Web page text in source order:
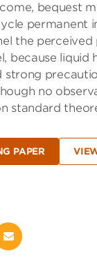
bequest
permanent
the
because liquid
strong
no
standard
PAPER
Email